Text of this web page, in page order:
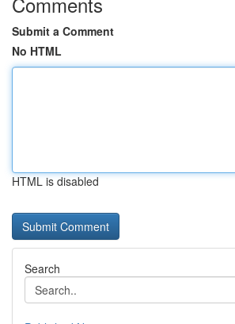
Submit a Comment
No HTML
HTML is disabled
Search